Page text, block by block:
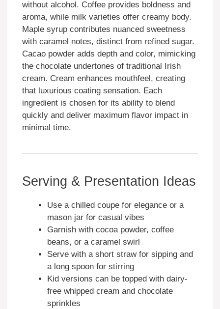
without alcohol. Coffee provides boldness and
aroma, while milk varieties offer creamy body.
Maple syrup contributes nuanced sweetness
with caramel notes, distinct from refined sugar.
Cacao powder adds depth and color, mimicking
the chocolate undertones of traditional Irish
cream. Cream enhances mouthfeel, creating
that luxurious coating sensation. Each
ingredient is chosen for its ability to blend
quickly and deliver maximum flavor impact in
minimal time.
Serving & Presentation Ideas
Use a chilled coupe for elegance or a
mason jar for casual vibes
Garnish with cocoa powder, coffee
beans, or a caramel swirl
Serve with a short straw for sipping and
a long spoon for stirring
Kid versions can be topped with dairy-
free whipped cream and chocolate
sprinkles